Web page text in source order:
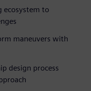
ecosystem to
maneuvers with
design process